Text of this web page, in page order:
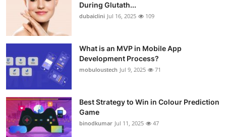
During Glutath...
dubaiclini Jul 16, 2025 109
What is an MVP in Mobile App
Development Process?
mobuloustech Jul 9, 2025 71
Best Strategy to Win in Colour Prediction
Game
binodkumar Jul 11, 2025 47